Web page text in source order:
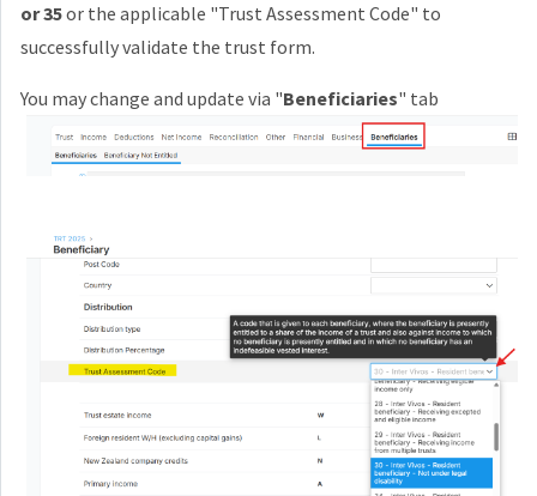
or 35or the applicable "Trust Assessment Code" to
successfully validate the trust form.
You may change and update via "Beneficiaries" tab